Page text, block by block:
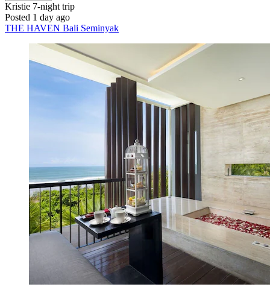
Kristie 7-night trip
Posted 1 day ago
THE HAVEN Bali Seminyak